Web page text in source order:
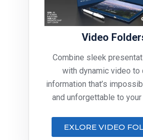
Video
Combine sleek
with dynamic video to
information that’s
and unforgettable to your
EXLORE VIDEO